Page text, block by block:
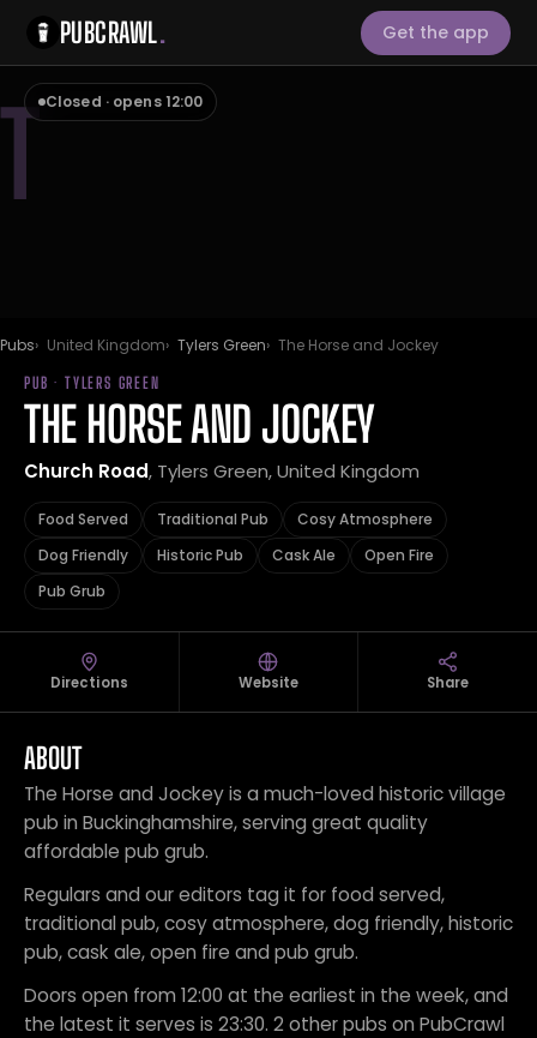
PUBCRAWL. Get the app
T Closed · opens 12:00
Pubs United Kingdom Tylers Green The Horse and Jockey
PUB · TYLERS GREEN
THE HORSE AND JOCKEY
Church Road, Tylers Green, United Kingdom
Food Served Traditional Pub
Cosy Atmosphere
Dog Friendly
Historic Pub Cask Ale
Open Fire
Pub Grub
Directions Website Share
ABOUT
The Horse and Jockey is a much-loved historic village
pub in Buckinghamshire, serving great quality
affordable pub grub.
Regulars and our editors tag it for food served,
traditional pub, cosy atmosphere, dog friendly, historic
pub, cask ale, open fire and pub grub.
Doors open from 12:00 at the earliest in the week, and
the latest it serves is 23:30. 2 other pubs on PubCrawl